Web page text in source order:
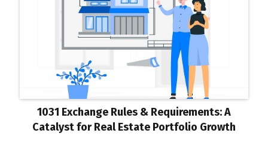
1031 Exchange Rules & Requirements: A
Catalyst for Real Estate Portfolio Growth